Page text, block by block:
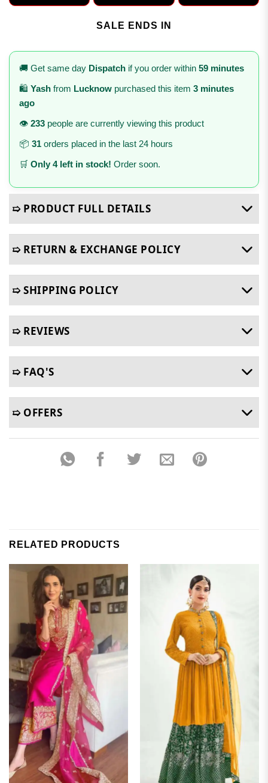
SALE ENDS IN
🚚 Get same day Dispatch if you order within 59 minutes
🛍️ Yash from Lucknow purchased this item 3 minutes
ago
👁️ 233 people are currently viewing this product
📦 31 orders placed in the last 24 hours
🛒 Only 4 left in stock! Order soon.
➯ PRODUCT FULL DETAILS
➯ RETURN & EXCHANGE POLICY
➯ SHIPPING POLICY
➯ REVIEWS
➯ FAQ'S
➯ OFFERS
RELATED PRODUCTS